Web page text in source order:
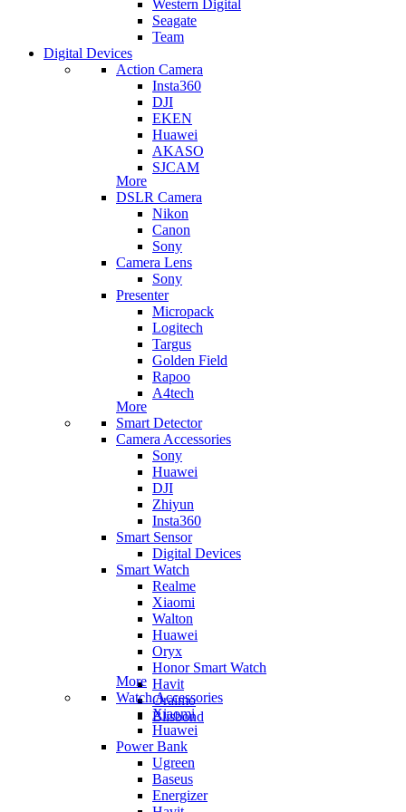
Western Digital
Seagate
Team
Digital Devices
Action Camera
Insta360
DJI
EKEN
Huawei
AKASO
SJCAM
More
DSLR Camera
Nikon
Canon
Sony
Camera Lens
Sony
Presenter
Micropack
Logitech
Targus
Golden Field
Rapoo
A4tech
More
Smart Detector
Camera Accessories
Sony
Huawei
DJI
Zhiyun
Insta360
Smart Sensor
Digital Devices
Smart Watch
Realme
Xiaomi
Walton
Huawei
Oryx
Honor Smart Watch
Havit
Oraimo
Blisbond
More
Watch Accessories
Xiaomi
Huawei
Power Bank
Ugreen
Baseus
Energizer